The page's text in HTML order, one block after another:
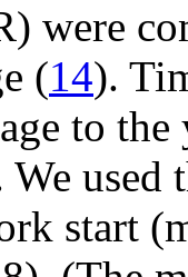
were
(14).
to the
used
start